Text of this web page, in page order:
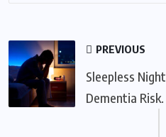
PREVIOUS
Sleepless
Dementia Risk.